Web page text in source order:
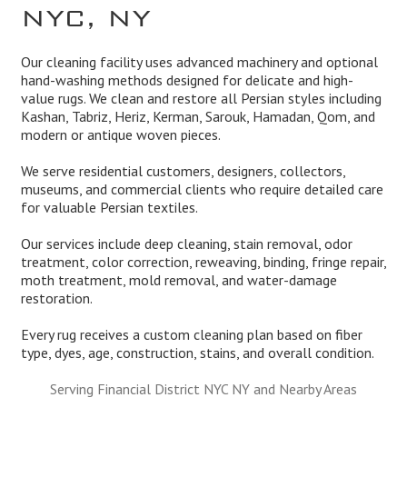
NYC, NY
Our cleaning facility uses advanced machinery and optional
hand-washing methods designed for delicate and high-
value rugs. We clean and restore all Persian styles including
Kashan, Tabriz, Heriz, Kerman, Sarouk, Hamadan, Qom, and
modern or antique woven pieces.
We serve residential customers, designers, collectors,
museums, and commercial clients who require detailed care
for valuable Persian textiles.
Our services include deep cleaning, stain removal, odor
treatment, color correction, reweaving, binding, fringe repair,
moth treatment, mold removal, and water-damage
restoration.
Every rug receives a custom cleaning plan based on fiber
type, dyes, age, construction, stains, and overall condition.
Serving Financial District NYC NY and Nearby Areas